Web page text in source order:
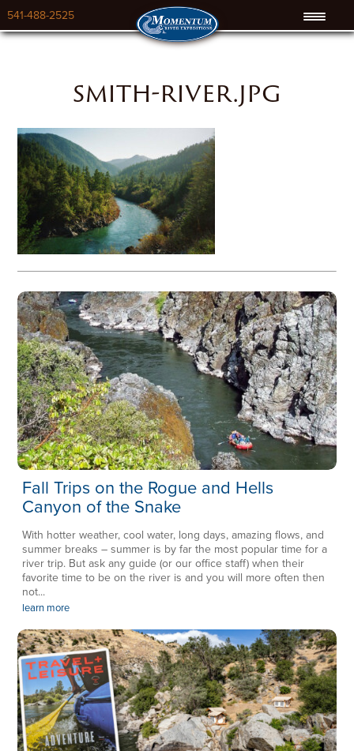
541-488-2525
smith-river.jpg
Fall Trips on the Rogue and Hells
Canyon of the Snake
With hotter weather, cool water, long days, amazing flows, and
summer breaks – summer is by far the most popular time for a
river trip. But ask any guide (or our office staff) when their
favorite time to be on the river is and you will more often then
not...
learn more